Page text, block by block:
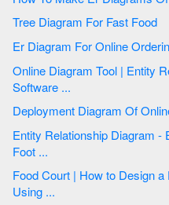
Tree Diagram For Fast Food
Er Diagram For
Online Diagram Tool | Entity Relationship Diagram - ERD -
Software ...
Entity Relationship Diagram - ERD - Software for Design Crows
Foot ...
Food Court | How to Design a Fast - Food Restaurant Menu
Using ...